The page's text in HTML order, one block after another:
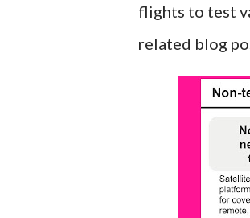
flights to test
related blog